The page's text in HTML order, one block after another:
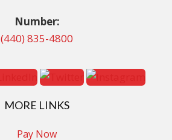
Number:
(440) 835-4800
MORE LINKS
Pay Now